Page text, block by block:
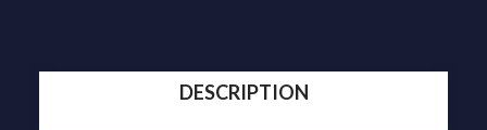
DESCRIPTION